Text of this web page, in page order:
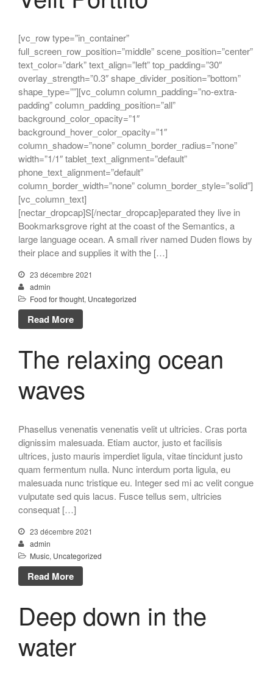
[vc_row type=”in_container”
full_screen_row_position=”middle” scene_position=”center”
text_color=”dark” text_align=”left” top_padding=”30″
overlay_strength=”0.3″ shape_divider_position=”bottom”
shape_type=””][vc_column column_padding=”no-extra-
padding” column_padding_position=”all”
background_color_opacity=”1″
background_hover_color_opacity=”1″
column_shadow=”none” column_border_radius=”none”
width=”1/1″ tablet_text_alignment=”default”
phone_text_alignment=”default”
column_border_width=”none” column_border_style=”solid”]
[vc_column_text]
[nectar_dropcap]S[/nectar_dropcap]eparated they live in
Bookmarksgrove right at the coast of the Semantics, a
large language ocean. A small river named Duden flows by
their place and supplies it with the […]
23 décembre 2021
admin
Food for thought, Uncategorized
Read More
The relaxing ocean
waves
Phasellus venenatis venenatis velit ut ultricies. Cras porta
dignissim malesuada. Etiam auctor, justo et facilisis
ultrices, justo mauris imperdiet ligula, vitae tincidunt justo
quam fermentum nulla. Nunc interdum porta ligula, eu
malesuada nunc tristique eu. Integer sed mi ac velit congue
vulputate sed quis lacus. Fusce tellus sem, ultricies
consequat […]
23 décembre 2021
admin
Music, Uncategorized
Read More
Deep down in the
water